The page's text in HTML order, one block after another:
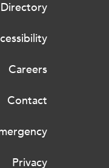
Careers
Contact
Privacy